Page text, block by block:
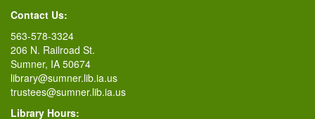
Contact Us:
563-578-3324
206 N. Railroad St.
Sumner, IA 50674
library@sumner.lib.ia.us
trustees@sumner.lib.ia.us
Library Hours: